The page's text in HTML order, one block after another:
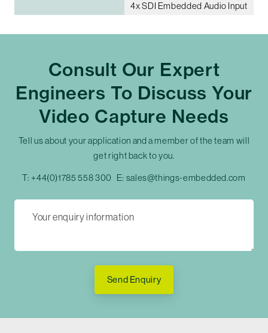
4x SDI Embedded Audio Input
Consult Our Expert
Engineers To Discuss Your
Video Capture Needs
Tell us about your application and a member of the team will
get right back to you.
T: +44(0)1785 558 300 E: sales@things-embedded.com
Send Enquiry